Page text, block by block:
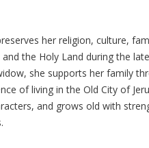
her religion, culture,
the Holy Land during the
she supports her family
of living in the Old City of
and grows old with